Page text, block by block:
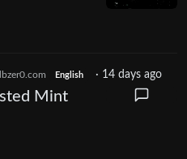
English · 14 days ago
Mint